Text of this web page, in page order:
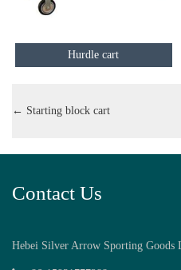
Hurdle cart
← Starting block cart
Contact Us
Hebei Silver Arrow Sporting Goods